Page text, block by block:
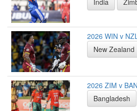
India
2026 WIN v
New Zealand
2026 ZIM v
Bangladesh